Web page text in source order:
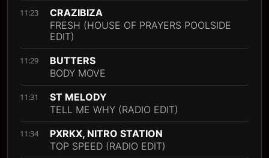
11:23
CRAZIBIZA
FRESH (HOUSE OF PRAYERS POOLSIDE
EDIT)
11:29
BUTTERS
BODY MOVE
11:31
ST MELODY
TELL ME WHY (RADIO EDIT)
11:34
PXRKX, NITRO STATION
TOP SPEED (RADIO EDIT)